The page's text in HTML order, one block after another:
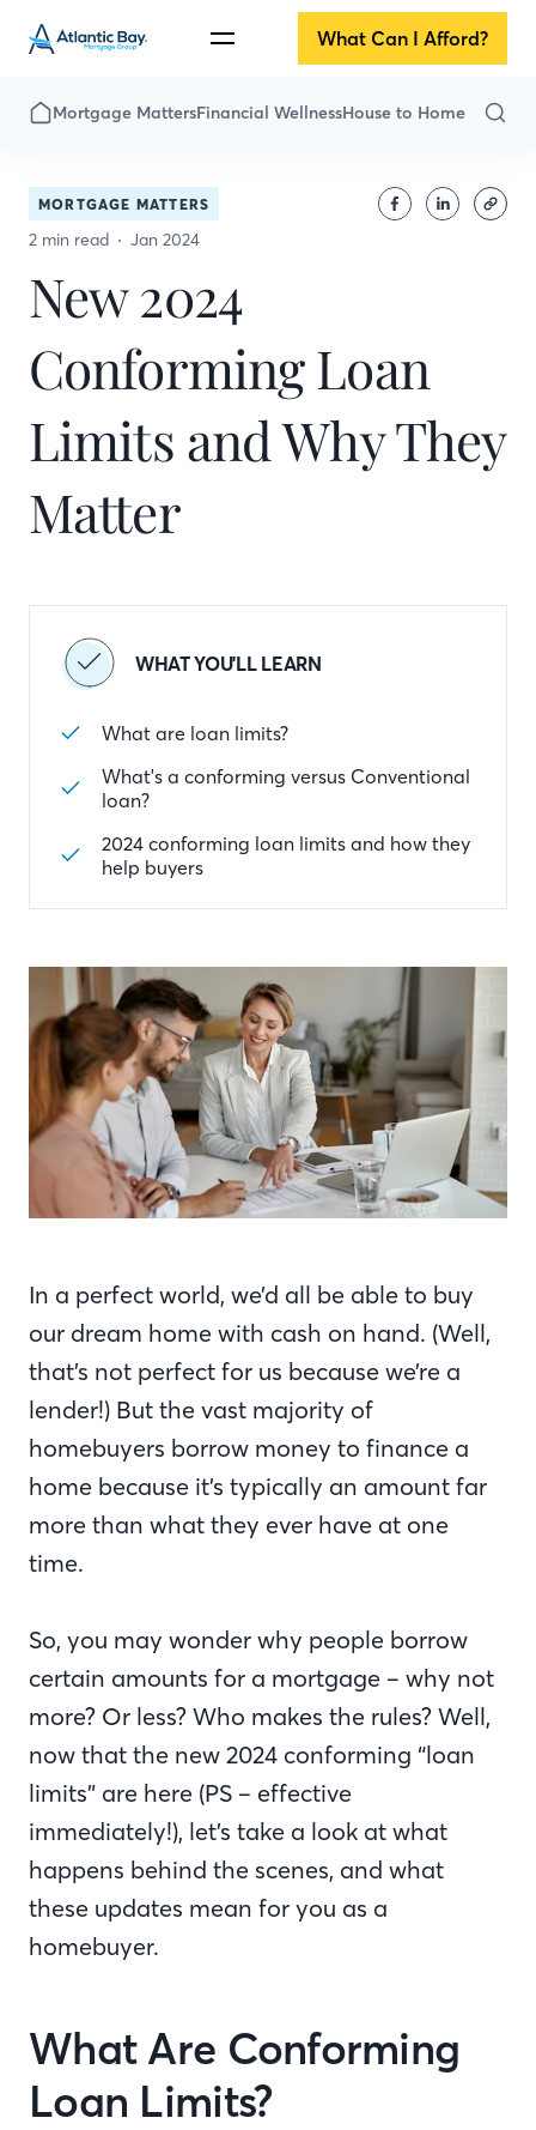
What Can I Afford?
Mortgage MattersFinancial WellnessHouse to Home
MORTGAGE MATTERS
2 min read Jan 2024
New 2024
Conforming Loan
Limits and Why They
Matter
WHAT YOU'LL LEARN
What are loan limits?
What's a conforming versus Conventional
loan?
2024 conforming loan limits and how they
help buyers
In a perfect world, we’d all be able to buy
our dream home with cash on hand. (Well,
that’s not perfect for us because we’re a
lender!) But the vast majority of
homebuyers borrow money to finance a
home because it’s typically an amount far
more than what they ever have at one
time.
So, you may wonder why people borrow
certain amounts for a mortgage – why not
more? Or less? Who makes the rules? Well,
now that the new 2024 conforming “loan
limits” are here (PS – effective
immediately!), let’s take a look at what
happens behind the scenes, and what
these updates mean for you as a
homebuyer.
What Are Conforming
Loan Limits?